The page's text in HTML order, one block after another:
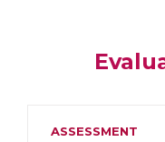
ASSESSMENT